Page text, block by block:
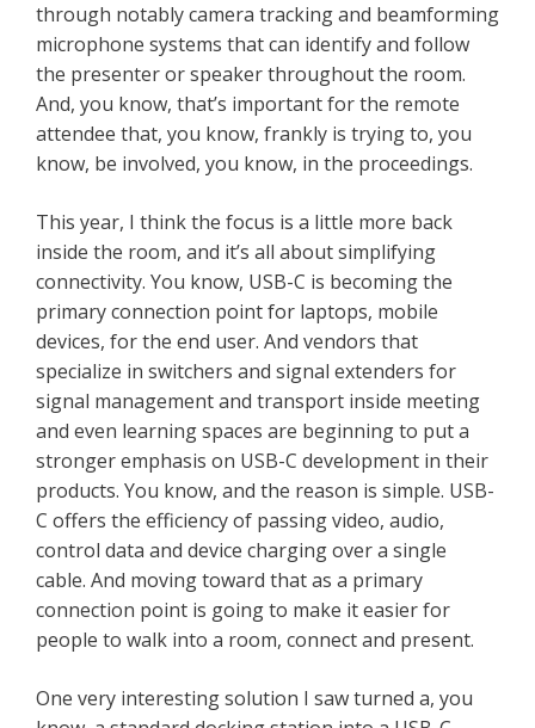
through notably camera tracking and beamforming
microphone systems that can identify and follow
the presenter or speaker throughout the room.
And, you know, that’s important for the remote
attendee that, you know, frankly is trying to, you
know, be involved, you know, in the proceedings.
This year, I think the focus is a little more back
inside the room, and it’s all about simplifying
connectivity. You know, USB-C is becoming the
primary connection point for laptops, mobile
devices, for the end user. And vendors that
specialize in switchers and signal extenders for
signal management and transport inside meeting
and even learning spaces are beginning to put a
stronger emphasis on USB-C development in their
products. You know, and the reason is simple. USB-
C offers the efficiency of passing video, audio,
control data and device charging over a single
cable. And moving toward that as a primary
connection point is going to make it easier for
people to walk into a room, connect and present.
One very interesting solution I saw turned a, you